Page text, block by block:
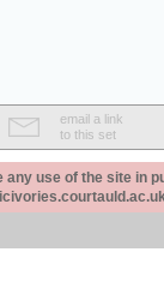
email a link
to this set
any use of the site in